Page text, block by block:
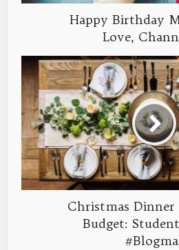
Happy Birthday
Love,
Christmas
Budget: